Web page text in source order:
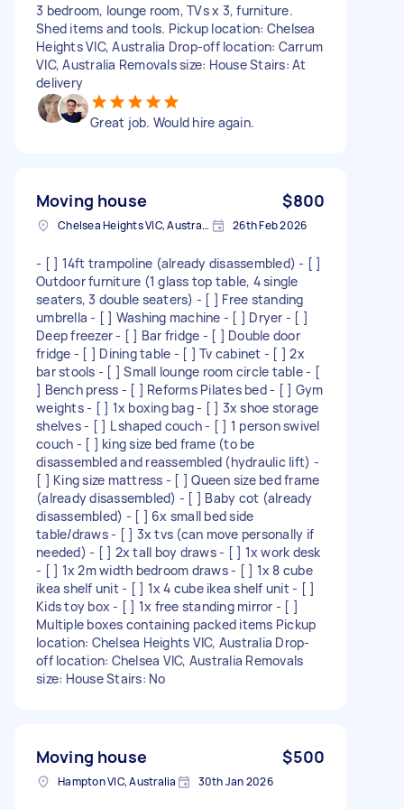
3 bedroom, lounge room, TVs x 3, furniture.
Shed items and tools. Pickup location: Chelsea
Heights VIC, Australia Drop-off location: Carrum
VIC, Australia Removals size: House Stairs: At
delivery
Great job. Would hire again.
Moving house $800
Chelsea Heights VIC, Australia 26th Feb 2026
- [ ] 14ft trampoline (already disassembled) - [ ]
Outdoor furniture (1 glass top table, 4 single
seaters, 3 double seaters) - [ ] Free standing
umbrella - [ ] Washing machine - [ ] Dryer - [ ]
Deep freezer - [ ] Bar fridge - [ ] Double door
fridge - [ ] Dining table - [ ] Tv cabinet - [ ] 2x
bar stools - [ ] Small lounge room circle table - [
] Bench press - [ ] Reforms Pilates bed - [ ] Gym
weights - [ ] 1x boxing bag - [ ] 3x shoe storage
shelves - [ ] L shaped couch - [ ] 1 person swivel
couch - [ ] king size bed frame (to be
disassembled and reassembled (hydraulic lift) -
[ ] King size mattress - [ ] Queen size bed frame
(already disassembled) - [ ] Baby cot (already
disassembled) - [ ] 6x small bed side
table/draws - [ ] 3x tvs (can move personally if
needed) - [ ] 2x tall boy draws - [ ] 1x work desk
- [ ] 1x 2m width bedroom draws - [ ] 1x 8 cube
ikea shelf unit - [ ] 1x 4 cube ikea shelf unit - [ ]
Kids toy box - [ ] 1x free standing mirror - [ ]
Multiple boxes containing packed items Pickup
location: Chelsea Heights VIC, Australia Drop-
off location: Chelsea VIC, Australia Removals
size: House Stairs: No
Moving house $500
Hampton VIC, Australia 30th Jan 2026